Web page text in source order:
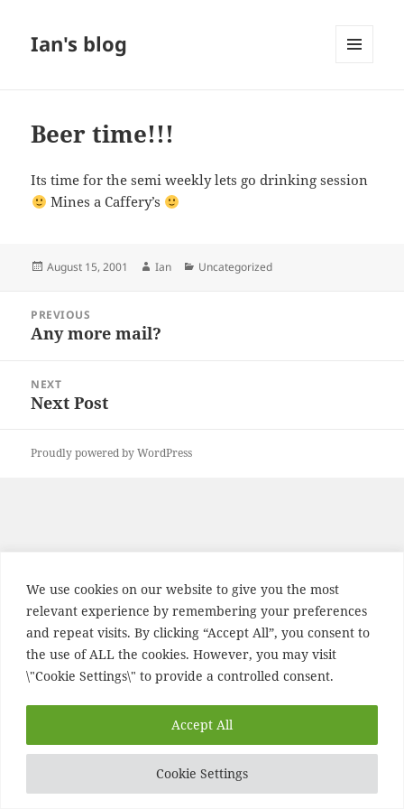
We use cookies on our website to give you the most
relevant experience by remembering your preferences
and repeat visits. By clicking “Accept All”, you consent to
the use of ALL the cookies. However, you may visit
\"Cookie Settings\" to provide a controlled consent.
Cookie Settings
Accept All
Ian's blog
Beer time!!!
Its time for the semi weekly lets go drinking session
Mines a Caffery’s
Posted
August 15, 2001 Author
Ian Categories
Uncategorized
navigation
PREVIOUS
Previous
Any more mail?
NEXT
Next
Next Post
Proudly powered by WordPress